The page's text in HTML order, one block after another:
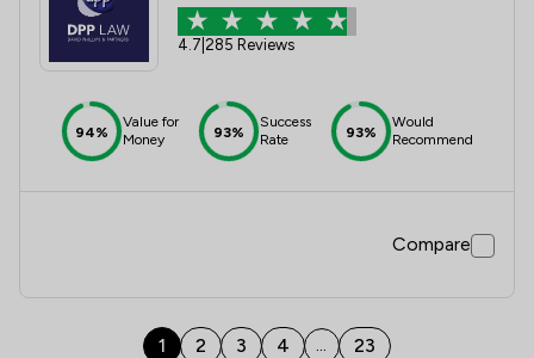
4.7 285 Reviews
94%
Value for
Money
93%
Success
Rate
93%
Would
Recommend
Compare
1 2 3 4 ... 23